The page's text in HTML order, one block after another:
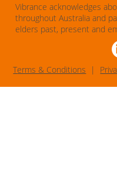
Vibrance acknowledges
throughout Australia and
elders past, present and
Terms & Conditions |